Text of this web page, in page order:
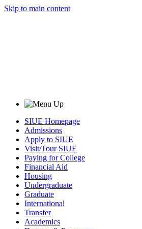
Skip to main content
SIUE Homepage
Admissions
Apply to SIUE
Visit/Tour SIUE
Paying for College
Financial Aid
Housing
Undergraduate
Graduate
International
Transfer
Academics